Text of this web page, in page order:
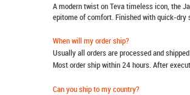
A modern twist on Teva timeless icon, the
epitome of comfort. Finished with quick-
When will my order ship?
Usually all orders are processed and
Most order ship within 24 hours. After
Can you ship to my country?